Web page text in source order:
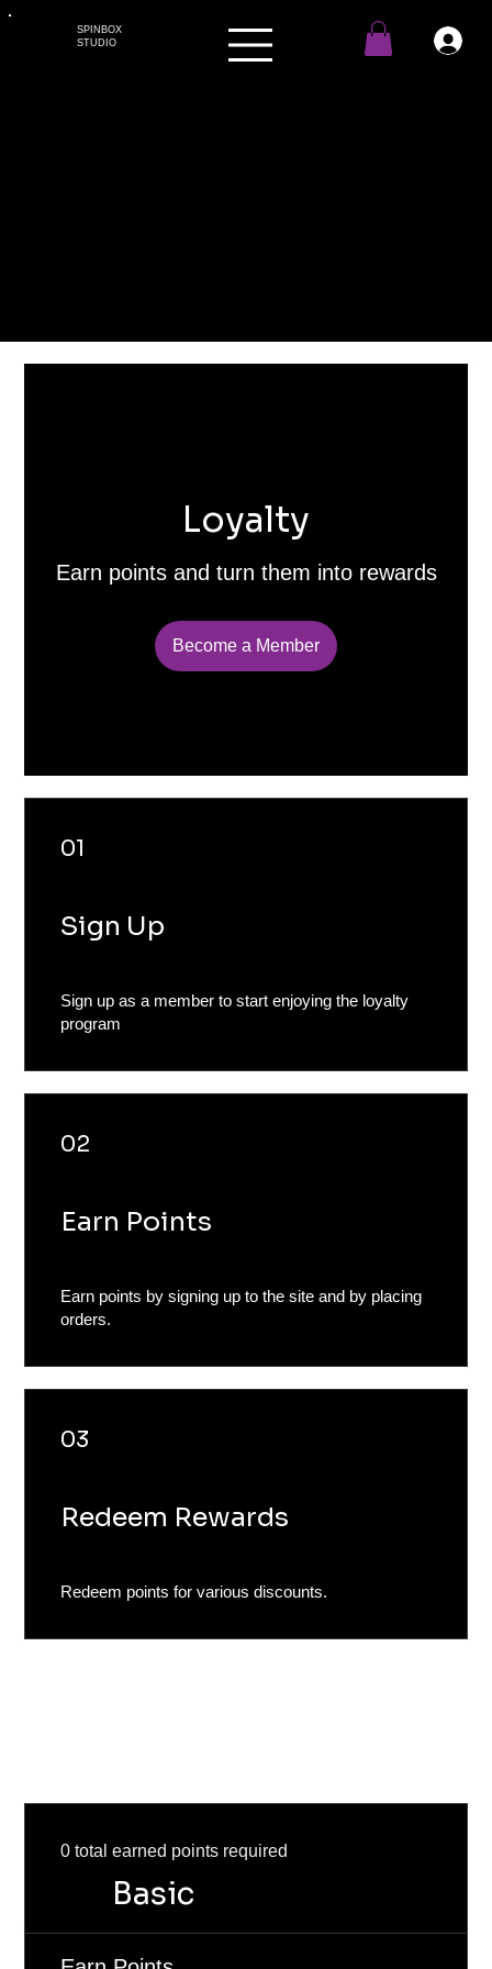
SPINBOX
STUDIO
Loyalty
Earn points and turn them into rewards
Become a Member
01
Sign Up
Sign up as a member to start enjoying the loyalty
program
02
Earn Points
Earn points by signing up to the site and by placing
orders.
03
Redeem Rewards
Redeem points for various discounts.
Basic
0 total earned points required